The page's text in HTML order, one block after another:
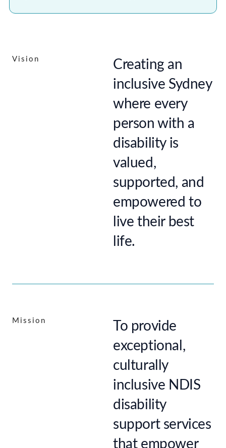
Vision
Creating an
inclusive Sydney
where every
person with a
disability is
valued,
supported, and
empowered to
live their best
life.
Mission
To provide
exceptional,
culturally
inclusive NDIS
disability
support services
that empower